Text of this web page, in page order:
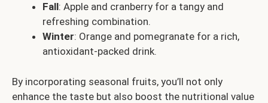
Fall: Apple and cranberry for a tangy and
refreshing combination.
Winter: Orange and pomegranate for a rich,
antioxidant-packed drink.
By incorporating seasonal fruits, you’ll not only
enhance the taste but also boost the nutritional value